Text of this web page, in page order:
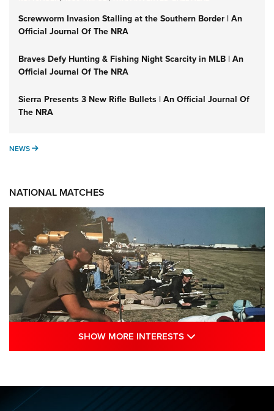
Screwworm Invasion Stalling at the Southern Border | An
Official Journal Of The NRA
Braves Defy Hunting & Fishing Night Scarcity in MLB | An
Official Journal Of The NRA
Sierra Presents 3 New Rifle Bullets | An Official Journal Of
The NRA
NEWS NEWS
NATIONAL MATCHES
Sports Journal
NRA
SHOW MORE INTERESTS